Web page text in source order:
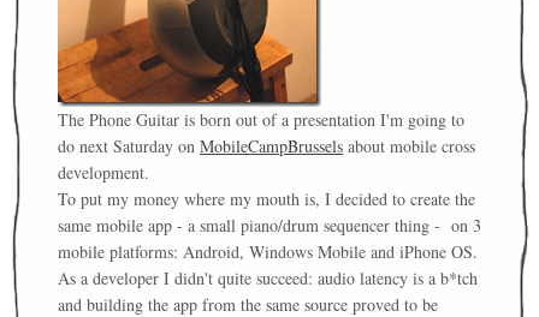
The Phone Guitar is born out of a presentation I'm going to
do next Saturday on MobileCampBrussels about mobile cross
development.
To put my money where my mouth is, I decided to create the
same mobile app - a small piano/drum sequencer thing - on 3
mobile platforms: Android, Windows Mobile and iPhone OS.
As a developer I didn't quite succeed: audio latency is a b*tch
and building the app from the same source proved to be